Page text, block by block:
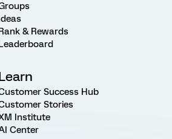
& Rewards
Success Hub
Stories
Institute
Center